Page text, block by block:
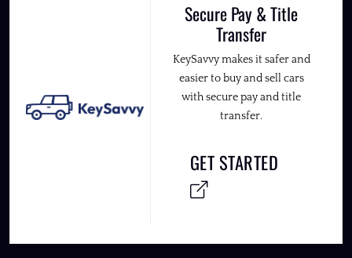
Secure Pay & Title
Transfer
KeySavvy makes it safer and
easier to buy and sell cars
with secure pay and title
transfer.
GET STARTED